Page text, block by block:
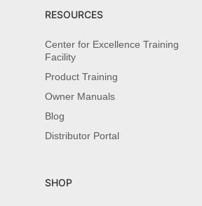
RESOURCES
Center for Excellence Training
Facility
Product Training
Owner Manuals
Blog
Distributor Portal
SHOP